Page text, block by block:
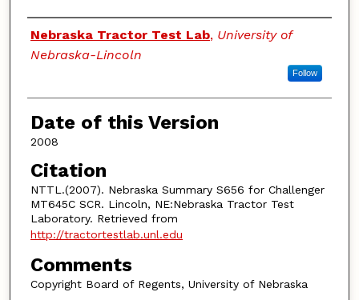
Authors
Nebraska Tractor Test Lab, University of
Nebraska-Lincoln
Follow
Date of this Version
2008
Citation
NTTL.(2007). Nebraska Summary S656 for Challenger
MT645C SCR. Lincoln, NE:Nebraska Tractor Test
Laboratory. Retrieved from
http://tractortestlab.unl.edu
Comments
Copyright Board of Regents, University of Nebraska